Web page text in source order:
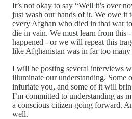
It’s not okay to say “Well it’s over
just wash our hands of it. We owe it
every Afghan who died in that war
die in vain. We must learn from this
happened - or we will repeat this
like Afghanistan was in far too
I will be posting several interviews
illuminate our understanding. Some
infuriate you, and some of it will
I’m committed to understanding as
a conscious citizen going forward.
well.